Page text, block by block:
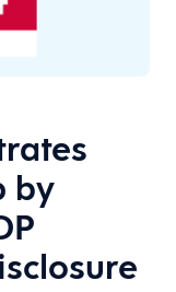
by